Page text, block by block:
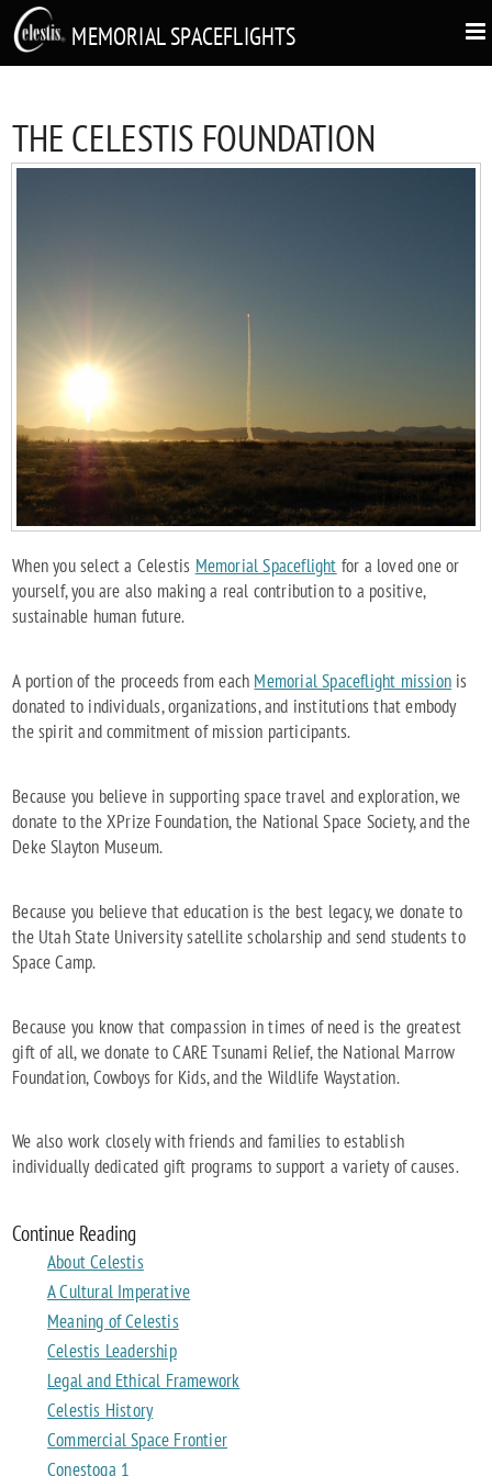
MEMORIAL SPACEFLIGHTS
THE CELESTIS FOUNDATION
When you select a Celestis Memorial Spaceflight for a loved one or
yourself, you are also making a real contribution to a positive,
sustainable human future.
A portion of the proceeds from each Memorial Spaceflight mission is
donated to individuals, organizations, and institutions that embody
the spirit and commitment of mission participants.
Because you believe in supporting space travel and exploration, we
donate to the XPrize Foundation, the National Space Society, and the
Deke Slayton Museum.
Because you believe that education is the best legacy, we donate to
the Utah State University satellite scholarship and send students to
Space Camp.
Because you know that compassion in times of need is the greatest
gift of all, we donate to CARE Tsunami Relief, the National Marrow
Foundation, Cowboys for Kids, and the Wildlife Waystation.
We also work closely with friends and families to establish
individually dedicated gift programs to support a variety of causes.
Continue Reading
About Celestis
A Cultural Imperative
Meaning of Celestis
Celestis Leadership
Legal and Ethical Framework
Celestis History
Commercial Space Frontier
Conestoga 1